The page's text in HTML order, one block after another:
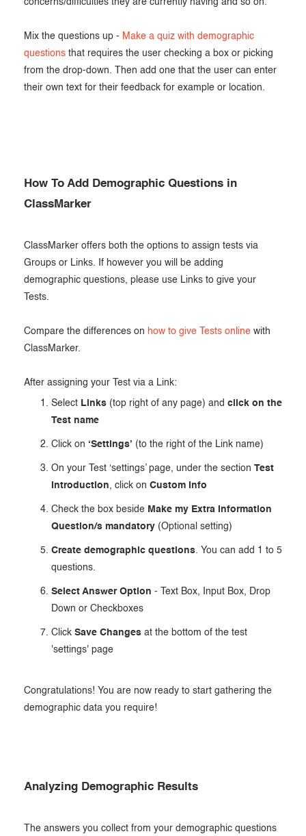
concerns/difficulties they are currently having and so on.
Mix the questions up - Make a quiz with demographic
questions that requires the user checking a box or picking
from the drop-down. Then add one that the user can enter
their own text for their feedback for example or location.
How To Add Demographic Questions in
ClassMarker
ClassMarker offers both the options to assign tests via
Groups or Links. If however you will be adding
demographic questions, please use Links to give your
Tests.
Compare the differences on how to give Tests online with
ClassMarker.
After assigning your Test via a Link:
Select Links (top right of any page) and click on the
Test name
Click on ‘Settings’ (to the right of the Link name)
On your Test ‘settings’ page, under the section Test
Introduction, click on Custom Info
Check the box beside Make my Extra Information
Question/s mandatory (Optional setting)
Create demographic questions. You can add 1 to 5
questions.
Select Answer Option - Text Box, Input Box, Drop
Down or Checkboxes
Click Save Changes at the bottom of the test
'settings' page
Congratulations! You are now ready to start gathering the
demographic data you require!
Analyzing Demographic Results
The answers you collect from your demographic questions